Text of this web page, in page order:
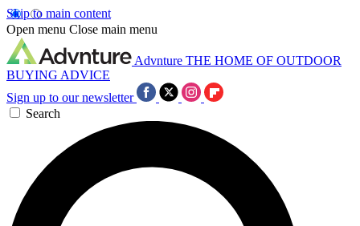
Skip to main content
Open menu Close main menu
Advnture THE HOME OF OUTDOOR
BUYING ADVICE
Sign up to our newsletter
Search